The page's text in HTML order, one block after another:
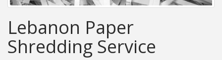
Lebanon Paper
Shredding Service